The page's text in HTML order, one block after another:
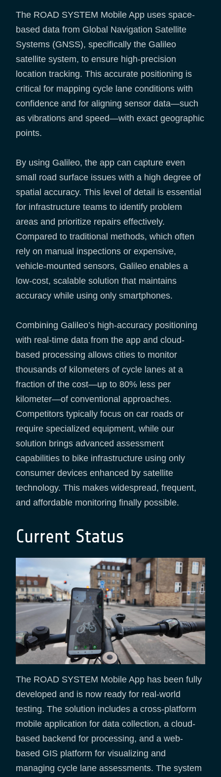
The ROAD SYSTEM Mobile App uses space-
based data from Global Navigation Satellite
Systems (GNSS), specifically the Galileo
satellite system, to ensure high-precision
location tracking. This accurate positioning is
critical for mapping cycle lane conditions with
confidence and for aligning sensor data—such
as vibrations and speed—with exact geographic
points.
By using Galileo, the app can capture even
small road surface issues with a high degree of
spatial accuracy. This level of detail is essential
for infrastructure teams to identify problem
areas and prioritize repairs effectively.
Compared to traditional methods, which often
rely on manual inspections or expensive,
vehicle-mounted sensors, Galileo enables a
low-cost, scalable solution that maintains
accuracy while using only smartphones.
Combining Galileo’s high-accuracy positioning
with real-time data from the app and cloud-
based processing allows cities to monitor
thousands of kilometers of cycle lanes at a
fraction of the cost—up to 80% less per
kilometer—of conventional approaches.
Competitors typically focus on car roads or
require specialized equipment, while our
solution brings advanced assessment
capabilities to bike infrastructure using only
consumer devices enhanced by satellite
technology. This makes widespread, frequent,
and affordable monitoring finally possible.
Current Status
The ROAD SYSTEM Mobile App has been fully
developed and is now ready for real-world
testing. The solution includes a cross-platform
mobile application for data collection, a cloud-
based backend for processing, and a web-
based GIS platform for visualizing and
managing cycle lane assessments. The system